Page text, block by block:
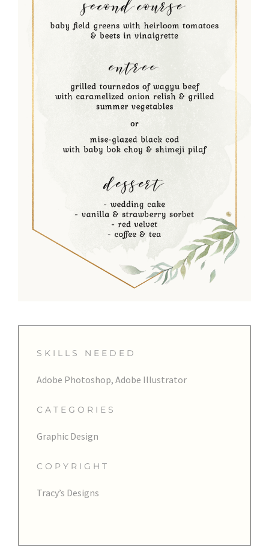
SKILLS NEEDED
Adobe Photoshop, Adobe Illustrator
CATEGORIES
Graphic Design
COPYRIGHT
Tracy’s Designs